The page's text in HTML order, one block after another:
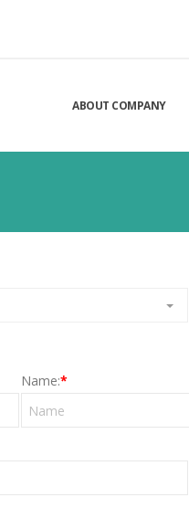
ABOUT COMPANY
Name:*